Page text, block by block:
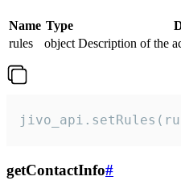
Name Type
rules
object Description of the
getContactInfo#